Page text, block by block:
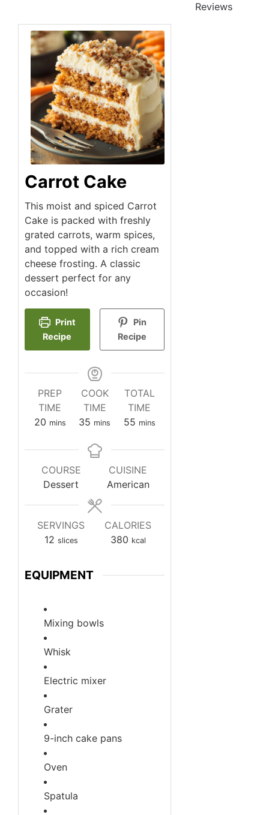
Carrot Cake
This moist and spiced Carrot
Cake is packed with freshly
grated carrots, warm spices,
and topped with a rich cream
cheese frosting. A classic
dessert perfect for any
occasion!
Print
Recipe
Pin
Recipe
PREP
TIME
20minutes
mins
COOK
TIME
35 minutes
mins
TOTAL
TIME
55minutes
mins
COURSE
Dessert
CUISINE
American
SERVINGS
12 slices
CALORIES
380 kcal
EQUIPMENT
Mixing bowls
Whisk
Electric mixer
Grater
9-inch cake pans
Oven
Spatula
Reviews